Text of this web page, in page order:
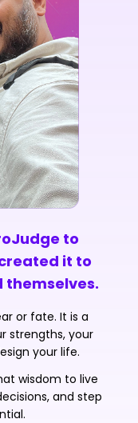
to
it to
themselves.
or fate. It is a
strengths, your
your life.
wisdom to live
and step